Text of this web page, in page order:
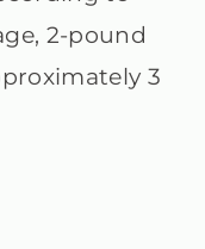
2-pound
3